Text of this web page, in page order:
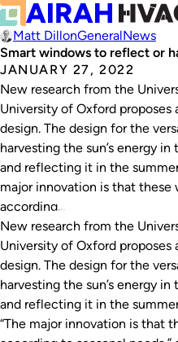
Matt DillonGeneralNews
Smart windows to reflect or
JANUARY 27, 2022
New research from the
University of Oxford proposes
design. The design for the
harvesting the sun’s energy
and reflecting it in the
major innovation is that these
according…
New research from the
University of Oxford proposes
design. The design for the
harvesting the sun’s energy
and reflecting it in the
“The major innovation is that